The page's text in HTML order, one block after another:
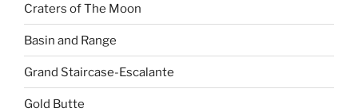
Craters of The Moon
Basin and Range
Grand Staircase-Escalante
Gold Butte